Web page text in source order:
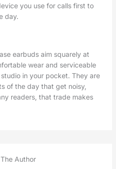
you use for calls first to
day.
earbuds aim squarely at
wear and serviceable
in your pocket. They are
of the day that get noisy,
readers, that trade makes
Author